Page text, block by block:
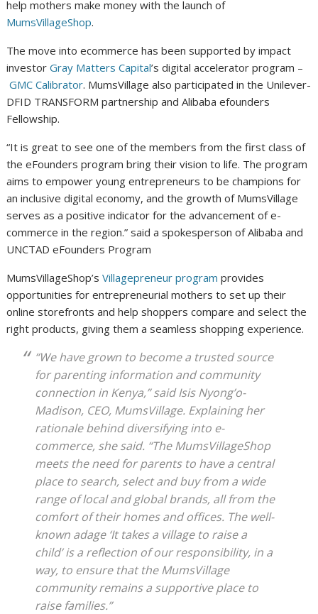
help mothers make money with the launch of
MumsVillageShop.
The move into ecommerce has been supported by impact
investorGray Matters Capital’s digital accelerator program –
GMC Calibrator. MumsVillage also participated in the Unilever-
DFID TRANSFORM partnership and Alibaba efounders
Fellowship.
“It is great to see one of the members from the first class of
the eFounders program bring their vision to life. The program
aims to empower young entrepreneurs to be champions for
an inclusive digital economy, and the growth of MumsVillage
serves as a positive indicator for the advancement of e-
commerce in the region.” said a spokesperson of Alibaba and
UNCTAD eFounders Program
MumsVillageShop’sVillagepreneur program provides
opportunities for entrepreneurial mothers to set up their
online storefronts and help shoppers compare and select the
right products, giving them a seamless shopping experience.
“We have grown to become a trusted source
for parenting information and community
connection in Kenya,” said Isis Nyong’o-
Madison, CEO, MumsVillage. Explaining her
rationale behind diversifying into e-
commerce, she said. “The MumsVillageShop
meets the need for parents to have a central
place to search, select and buy from a wide
range of local and global brands, all from the
comfort of their homes and offices. The well-
known adage ‘It takes a village to raise a
child’ is a reflection of our responsibility, in a
way, to ensure that the MumsVillage
community remains a supportive place to
raise families.”